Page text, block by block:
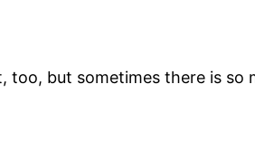
but sometimes there is so